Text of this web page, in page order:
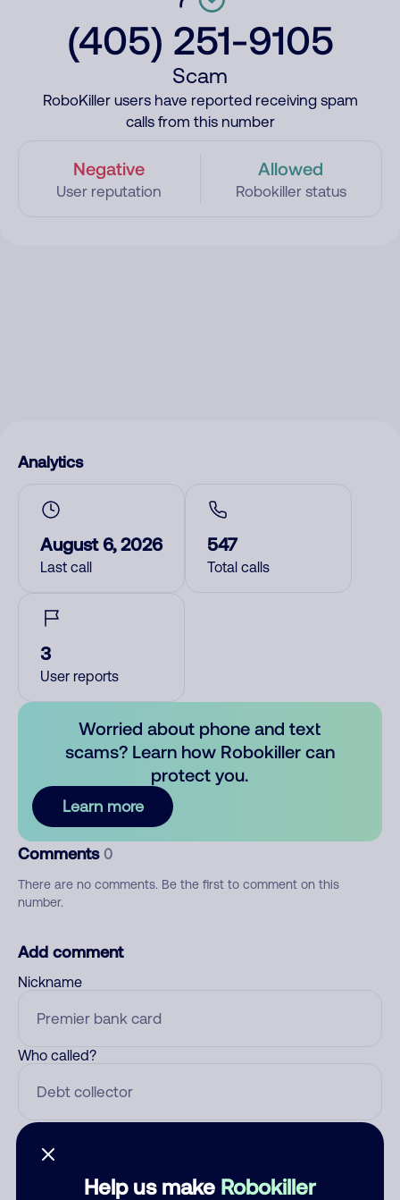
(405) 251-9105
Scam
RoboKiller users have reported receiving spam
calls from this number
Negative
User reputation
Allowed
Robokiller status
Help us make Robokiller
Analytics
August 6, 2026
Last call
547
Total calls
3
User reports
Worried about phone and text
scams? Learn how Robokiller can
protect you.
Learn more
Comments 0
There are no comments. Be the first to comment on this
number.
Add comment
Nickname
Who called?